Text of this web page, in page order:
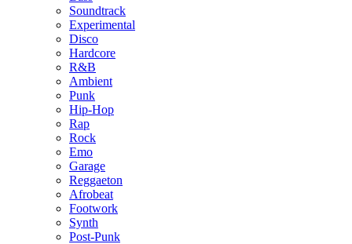
Soundtrack
Experimental
Disco
Hardcore
R&B
Ambient
Punk
Hip-Hop
Rap
Rock
Emo
Garage
Reggaeton
Afrobeat
Footwork
Synth
Post-Punk